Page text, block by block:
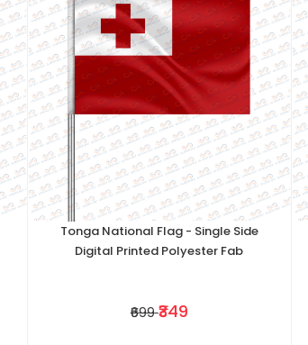
Tonga National Flag - Single Side
Digital Printed Polyester Fab
₹699 ₹349